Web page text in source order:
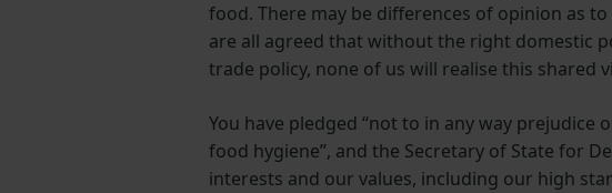
food. There may be differences of opinion as
are all agreed that without the right domestic
trade policy, none of us will realise this shared
You have pledged “not to in any way
food hygiene”, and the Secretary of State for
interests and our values, including our high